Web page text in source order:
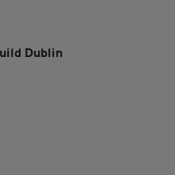
Dublin